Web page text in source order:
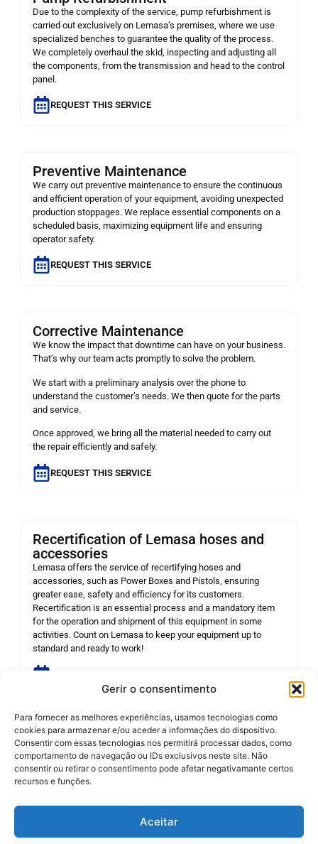
Gerir o consentimento
Para fornecer as melhores experiências, usamos tecnologias como
cookies para armazenar e/ou aceder a informações do dispositivo.
Consentir com essas tecnologias nos permitirá processar dados, como
comportamento de navegação ou IDs exclusivos neste site. Não
consentir ou retirar o consentimento pode afetar negativamante certos
recursos e funções.
Aceitar
Due to the complexity of the service, pump refurbishment is
carried out exclusively on Lemasa’s premises, where we use
specialized benches to guarantee the quality of the process.
We completely overhaul the skid, inspecting and adjusting all
the components, from the transmission and head to the control
panel.
REQUEST THIS SERVICE
Preventive Maintenance
We carry out preventive maintenance to ensure the continuous
and efficient operation of your equipment, avoiding unexpected
production stoppages. We replace essential components on a
scheduled basis, maximizing equipment life and ensuring
operator safety.
REQUEST THIS SERVICE
Corrective Maintenance
We know the impact that downtime can have on your business.
That’s why our team acts promptly to solve the problem.
We start with a preliminary analysis over the phone to
understand the customer’s needs. We then quote for the parts
and service.
Once approved, we bring all the material needed to carry out
the repair efficiently and safely.
REQUEST THIS SERVICE
Recertification of Lemasa hoses and
accessories
Lemasa offers the service of recertifying hoses and
accessories, such as Power Boxes and Pistols, ensuring
greater ease, safety and efficiency for its customers.
Recertification is an essential process and a mandatory item
for the operation and shipment of this equipment in some
activities. Count on Lemasa to keep your equipment up to
standard and ready to work!